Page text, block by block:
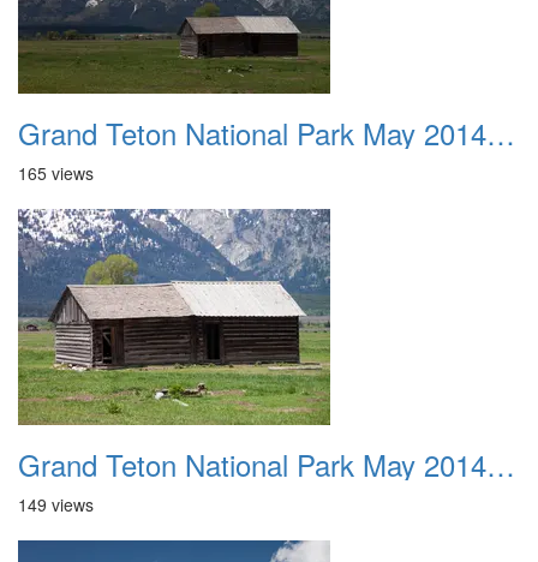
Grand Teton National Park May 2014 0029
165 views
Grand Teton National Park May 2014 0030
149 views